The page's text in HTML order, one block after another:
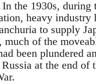
the 1930s, during
heavy industry
to supply
of the
been plundered
at the end of